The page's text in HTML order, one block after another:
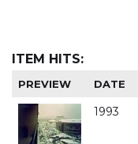
ITEM HITS:
PREVIEW DATE
1993